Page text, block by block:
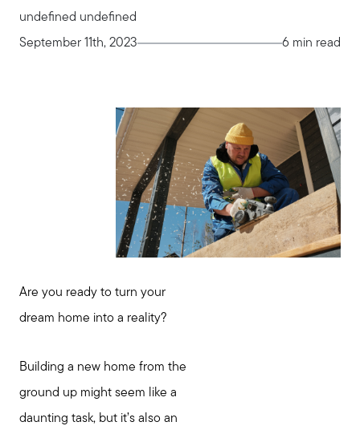
undefined undefined
September 11th, 2023
6 min read
Are you ready to turn your
dream home into a reality?
Building a new home from the
ground up might seem like a
daunting task, but it’s also an